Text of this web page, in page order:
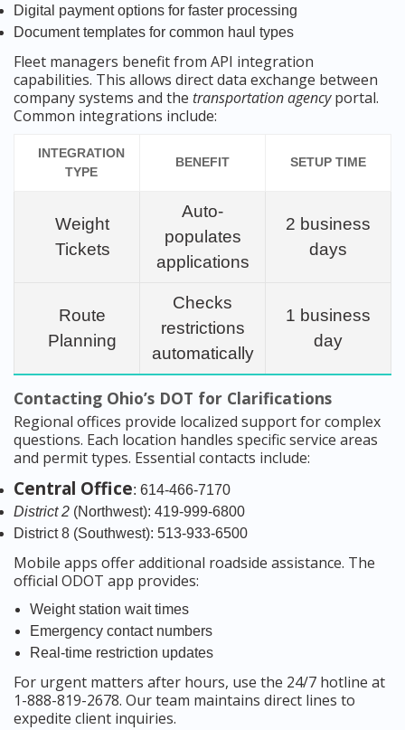
Digital payment options for faster processing
Document templates for common haul types
Fleet managers benefit from API integration
capabilities. This allows direct data exchange between
company systems and the transportation agencyportal.
Common integrations include:
INTEGRATION
TYPE
BENEFIT SETUP TIME
Weight
Tickets
Auto-
populates
applications
2 business
days
Route
Planning
Checks
restrictions
automatically
1 business
day
Contacting Ohio’s DOT for Clarifications
Regional offices provide localized support for complex
questions. Each location handles specific service areas
and permit types. Essential contacts include:
Central Office: 614-466-7170
District 2 (Northwest): 419-999-6800
District 8 (Southwest): 513-933-6500
Mobile apps offer additional roadside assistance. The
official ODOT app provides:
Weight station wait times
Emergency contact numbers
Real-time restriction updates
For urgent matters after hours, use the 24/7 hotline at
1-888-819-2678. Our team maintains direct lines to
expedite client inquiries.